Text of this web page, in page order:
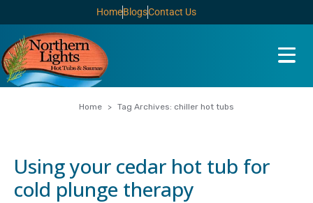
HomeBlogsContact Us
Home Tag Archives: chiller hot tubs
Using your cedar hot tub for
cold plunge therapy